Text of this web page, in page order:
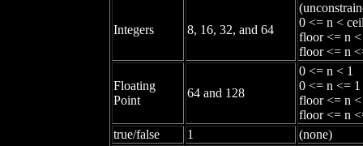
Integers 8, 16, 32, and 64
0 <= n <
floor <= n
floor <= n
Floating
Point
64 and 128
0 <= n < 1
0 <= n <= 1
floor <= n
floor <= n
true/false
1
(none)